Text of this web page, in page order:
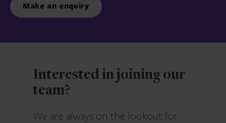
Make an enquiry
Interested in joining our
team?
We are always on the lookout for